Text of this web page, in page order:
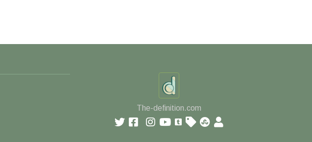
The-definition.com